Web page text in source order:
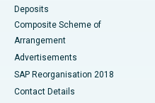
Deposits
Composite Scheme of
Arrangement
Advertisements
SAP Reorganisation 2018
Contact Details